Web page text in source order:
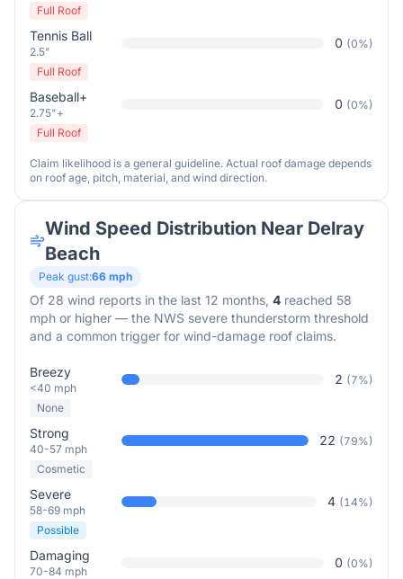
Full Roof
Tennis Ball
2.5"
0 (0%)
Full Roof
Baseball+
2.75"+
0 (0%)
Full Roof
Claim likelihood is a general guideline. Actual roof damage depends
on roof age, pitch, material, and wind direction.
Wind Speed Distribution Near Delray
Beach
Peak gust:66 mph
Of 28 wind reports in the last 12 months, 4 reached 58
mph or higher — the NWS severe thunderstorm threshold
and a common trigger for wind-damage roof claims.
Breezy
<40 mph
2 (7%)
None
Strong
40-57 mph
22 (79%)
Cosmetic
Severe
58-69 mph
4 (14%)
Possible
Damaging
70-84 mph
0 (0%)